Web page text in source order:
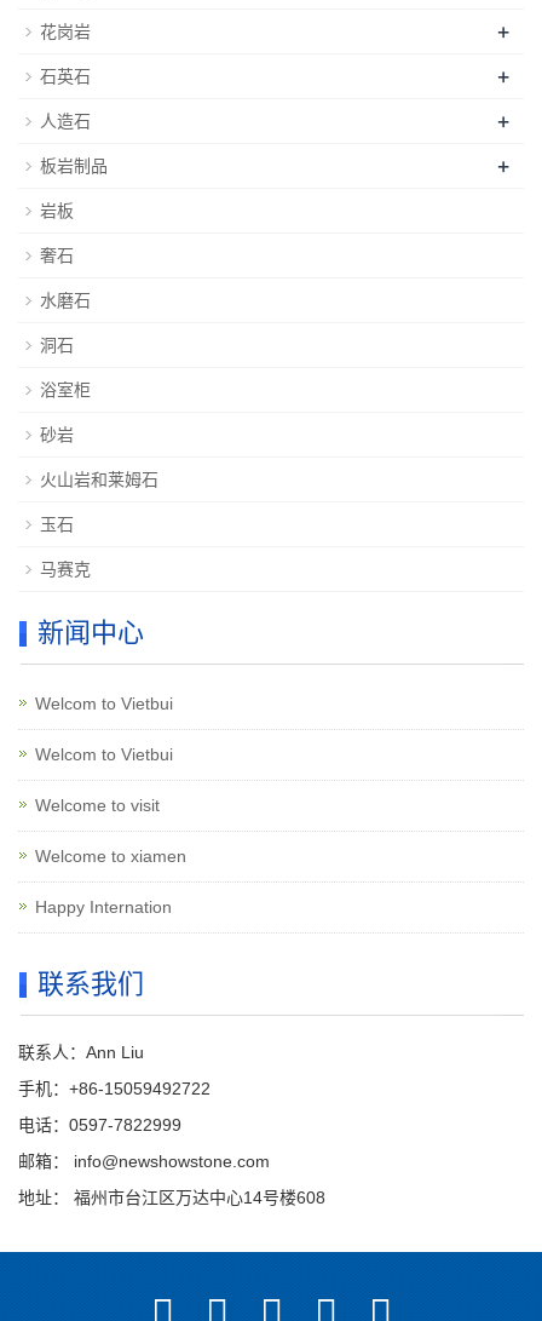
花岗岩 +
石英石 +
人造石 +
板岩制品 +
岩板
奢石
水磨石
洞石
浴室柜
砂岩
火山岩和莱姆石
玉石
马赛克
新闻中心
Welcom to Vietbui
Welcom to Vietbui
Welcome to visit
Welcome to xiamen
Happy Internation
联系我们
联系人：Ann Liu
手机：+86-15059492722
电话：0597-7822999
邮箱：
info@newshowstone.com
地址： 福州市台江区万达中心14号楼608